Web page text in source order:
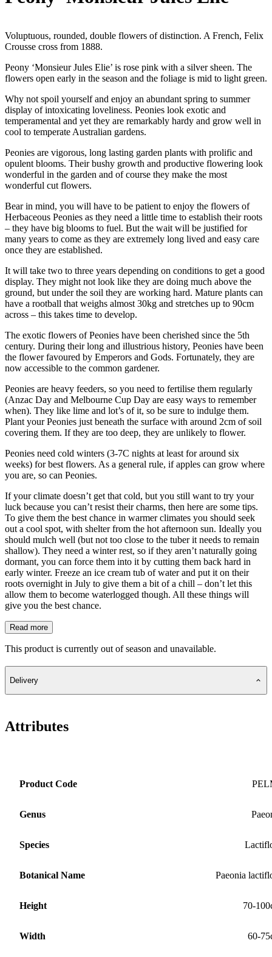
Voluptuous, rounded, double flowers of distinction. A French, Felix
Crousse cross from 1888.
Peony ‘Monsieur Jules Elie’ is rose pink with a silver sheen. The
flowers open early in the season and the foliage is mid to light green.
Why not spoil yourself and enjoy an abundant spring to summer
display of intoxicating loveliness. Peonies look exotic and
temperamental and yet they are remarkably hardy and grow well in
cool to temperate Australian gardens.
Peonies are vigorous, long lasting garden plants with prolific and
opulent blooms. Their bushy growth and productive flowering look
wonderful in the garden and of course they make the most
wonderful cut flowers.
Bear in mind, you will have to be patient to enjoy the flowers of
Herbaceous Peonies as they need a little time to establish their roots
– they have big blooms to fuel. But the wait will be justified for
many years to come as they are extremely long lived and easy care
once they are established.
It will take two to three years depending on conditions to get a good
display. They might not look like they are doing much above the
ground, but under the soil they are working hard. Mature plants can
have a rootball that weighs almost 30kg and stretches up to 90cm
across – this takes time to develop.
The exotic flowers of Peonies have been cherished since the 5th
century. During their long and illustrious history, Peonies have been
the flower favoured by Emperors and Gods. Fortunately, they are
now accessible to the common gardener.
Peonies are heavy feeders, so you need to fertilise them regularly
(Anzac Day and Melbourne Cup Day are easy ways to remember
when). They like lime and lot’s of it, so be sure to indulge them.
Plant your Peonies just beneath the surface with around 2cm of soil
covering them. If they are too deep, they are unlikely to flower.
Peonies need cold winters (3-7C nights at least for around six
weeks) for best flowers. As a general rule, if apples can grow where
you are, so can Peonies.
If your climate doesn’t get that cold, but you still want to try your
luck because you can’t resist their charms, then here are some tips.
To give them the best chance in warmer climates you should seek
out a cool spot, with shelter from the hot afternoon sun. Ideally you
should mulch well (but not too close to the tuber it needs to remain
shallow). They need a winter rest, so if they aren’t naturally going
dormant, you can force them into it by cutting them back hard in
early winter. Freeze an ice cream tub of water and put it on their
roots overnight in July to give them a bit of a chill – don’t let this
allow them to become waterlogged though. All these things will
give you the best chance.
Read more
This product is currently out of season and unavailable.
Delivery
Attributes
Product Code
Genus
Species
Botanical Name Paeonia
Height 70-
Width 60-